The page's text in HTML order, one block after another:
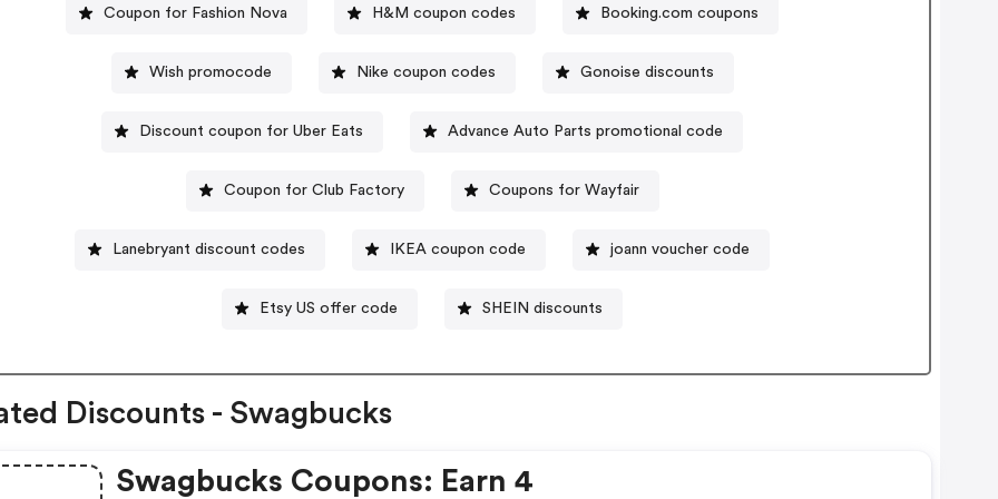
Coupon for Fashion Nova H&M coupon codes Booking.com coupons
Wish promocode Nike coupon codes Gonoise discounts
Discount coupon for Uber Eats Advance Auto Parts promotional code
Coupon for Club Factory Coupons for Wayfair
Lanebryant discount codes IKEA coupon code joann voucher code
Etsy US offer code SHEIN discounts
Discounts - Swagbucks
Swagbucks Coupons: Earn 4